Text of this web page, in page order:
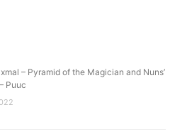
– Pyramid of the Magician and Nuns’
Puuc